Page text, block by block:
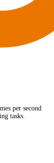
per second
tasks.